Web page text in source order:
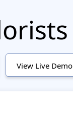
View Live Demo